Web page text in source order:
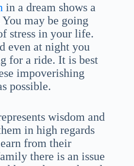
in a dream shows a
may be going
stress in your life.
even at night you
for a ride. It is best
impoverishing
possible.
wisdom and
in high regards
from their
there is an issue